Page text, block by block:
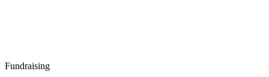
Fundraising